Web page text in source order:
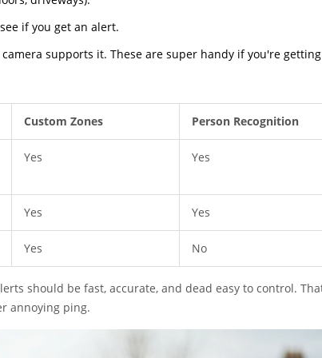
if you get an alert.
supports it. These are super handy if you're getting
Custom Zones Person Recognition
Yes Yes
Yes Yes
Yes No
should be fast, accurate, and dead easy to control.
annoying ping.